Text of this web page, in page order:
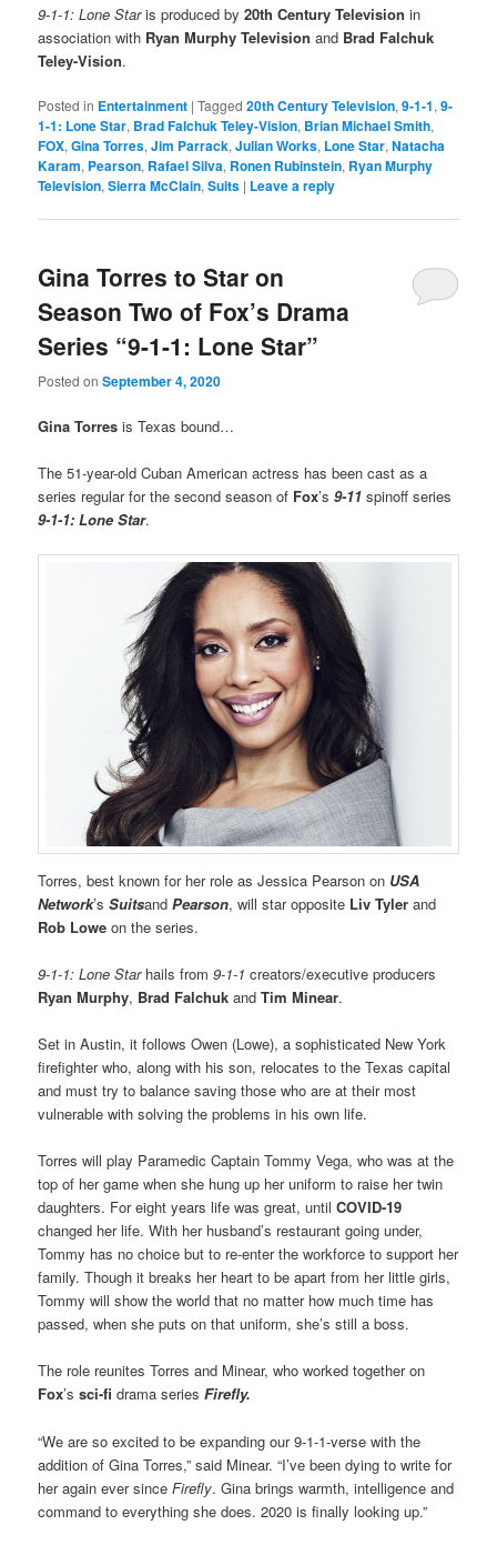
9-1-1: Lone Staris produced by20th Century Television in
association with Ryan Murphy Television and Brad Falchuk
Teley-Vision.
Posted in Entertainment |Tagged 20th Century Television,9-1-1,9-
1-1: Lone Star, Brad Falchuk Teley-Vision, Brian Michael Smith,
FOX,Gina Torres,Jim Parrack,Julian Works, Lone Star,Natacha
Karam, Pearson, Rafael Silva, Ronen Rubinstein, Ryan Murphy
Television,Sierra McClain,Suits | Leave a reply
Gina Torres to Star on
Season Two of Fox’s Drama
Series “9-1-1: Lone Star”
Posted onSeptember 4, 2020
Gina Torres is Texas bound…
The 51-year-old Cuban American actress has been cast as a
series regular for the second season of Fox’s9-11 spinoff series
9-1-1: Lone Star.
Torres, best known for her role as Jessica Pearson on USA
Network’sSuitsandPearson, will star opposite Liv Tylerand
Rob Loweon the series.
9-1-1: Lone Starhails from 9-1-1 creators/executive producers
Ryan Murphy, Brad Falchuk andTim Minear.
Set in Austin, it follows Owen (Lowe), a sophisticated New York
firefighter who, along with his son, relocates to the Texas capital
and must try to balance saving those who are at their most
vulnerable with solving the problems in his own life.
Torres will play Paramedic Captain Tommy Vega, who was at the
top of her game when she hung up her uniform to raise her twin
daughters. For eight years life was great, untilCOVID-19
changed her life. With her husband’s restaurant going under,
Tommy has no choice but to re-enter the workforce to support her
family. Though it breaks her heart to be apart from her little girls,
Tommy will show the world that no matter how much time has
passed, when she puts on that uniform, she’s still a boss.
The role reunites Torres and Minear, who worked together on
Fox’ssci-fi drama seriesFirefly.
“We are so excited to be expanding our 9-1-1-verse with the
addition of Gina Torres,” said Minear. “I’ve been dying to write for
her again ever sinceFirefly. Gina brings warmth, intelligence and
command to everything she does. 2020 is finally looking up.”